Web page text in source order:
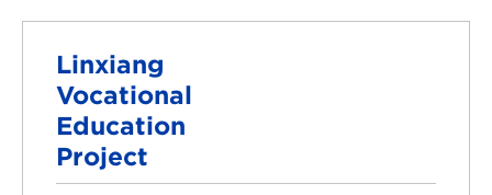
Linxiang
Vocational
Education
Project